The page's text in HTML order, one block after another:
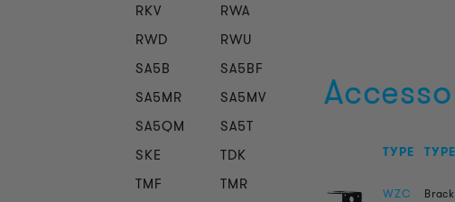
RKV
RWA
RWD
RWU
SA5B
SA5BF
SA5MR
SA5MV
SA5QM
SA5T
SKE
TDK
TMF
TMR
TYPE
WZC